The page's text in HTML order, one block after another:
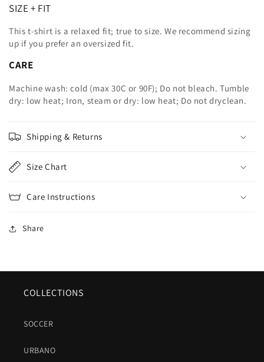
SIZE + FIT
This t-shirt is a relaxed fit; true to size. We recommend sizing
up if you prefer an oversized fit.
CARE
Machine wash: cold (max 30C or 90F); Do not bleach. Tumble
dry: low heat; Iron, steam or dry: low heat; Do not dryclean.
Shipping & Returns
Size Chart
Care Instructions
Share
COLLECTIONS
SOCCER
URBANO